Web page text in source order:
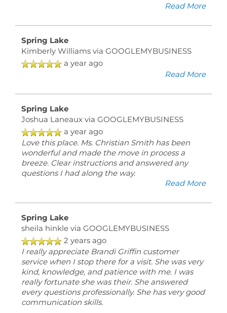
Read More
Spring Lake
Kimberly Williamsvia GOOGLEMYBUSINESS
a year ago
Read More
Spring Lake
Joshua Laneauxvia GOOGLEMYBUSINESS
a year ago
Love this place. Ms. Christian Smith has been
wonderful and made the move in process a
breeze. Clear instructions and answered any
questions I had along the way.
Read More
Spring Lake
sheila hinklevia GOOGLEMYBUSINESS
2 years ago
I really appreciate Brandi Griffin customer
service when I stop there for a visit. She was very
kind, knowledge, and patience with me. I was
really fortunate she was their. She answered
every questions professionally. She has very good
communication skills.